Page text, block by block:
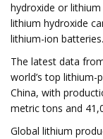
hydroxide or
lithium hydroxide
lithium-ion batteries.
The latest data
world’s top lithium-
China, with
metric tons and
Global lithium